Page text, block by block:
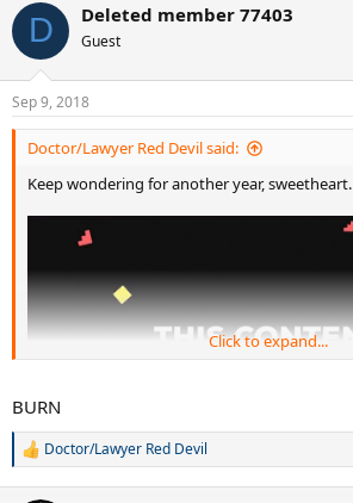
c
i
s
:
D Deleted member 77403
Guest
Sep 9, 2018
Doctor/Lawyer Red Devil said:
Keep wondering for another year, sweetheart.
Click to expand...
BURN
R
Doctor/Lawyer Red Devil